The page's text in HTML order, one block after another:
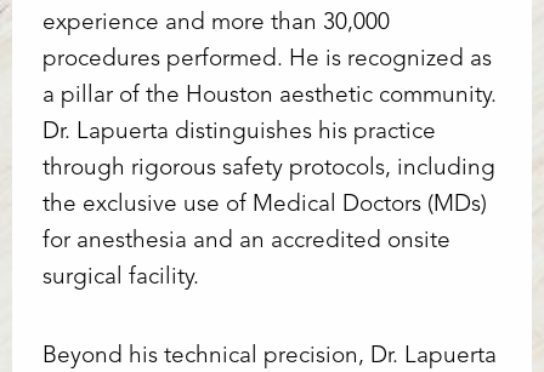
experience and more than 30,000
procedures performed. He is recognized as
a pillar of the Houston aesthetic community.
Dr. Lapuerta distinguishes his practice
through rigorous safety protocols, including
the exclusive use of Medical Doctors (MDs)
for anesthesia and an accredited onsite
surgical facility.
Beyond his technical precision, Dr. Lapuerta
Line Height Text Align